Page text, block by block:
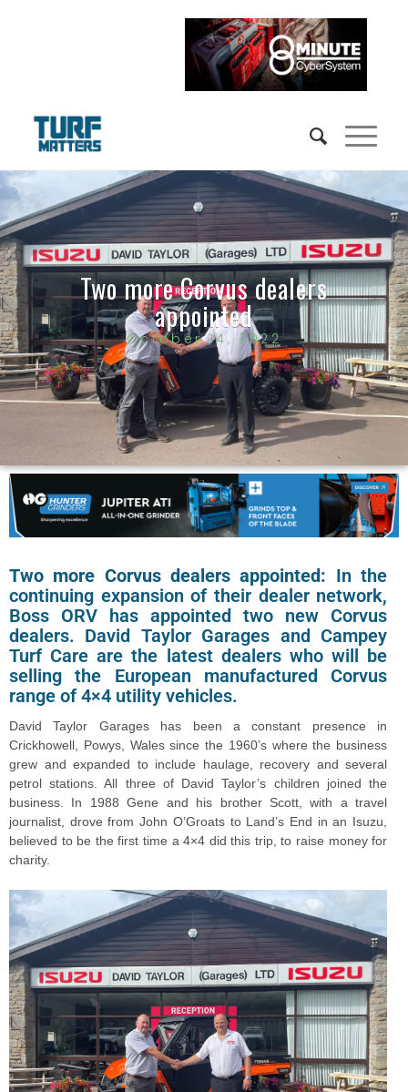
Two more Corvus dealers
appointed
October 14, 2022
Two more Corvus dealers appointed: In the
continuing expansion of their dealer network,
Boss ORV has appointed two new Corvus
dealers. David Taylor Garages and Campey
Turf Care are the latest dealers who will be
selling the European manufactured Corvus
range of 4×4 utility vehicles.
David Taylor Garages has been a constant presence in
Crickhowell, Powys, Wales since the 1960’s where the business
grew and expanded to include haulage, recovery and several
petrol stations. All three of David Taylor’s children joined the
business. In 1988 Gene and his brother Scott, with a travel
journalist, drove from John O’Groats to Land’s End in an Isuzu,
believed to be the first time a 4×4 did this trip, to raise money for
charity.